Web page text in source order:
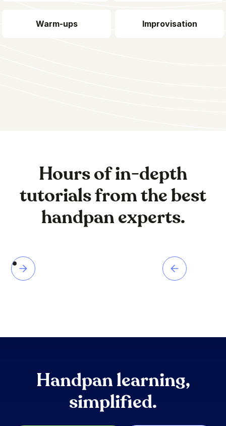
Warm-ups Improvisation
Hours of in-depth
tutorials from the best
handpan experts.
Handpan learning,
simplified.